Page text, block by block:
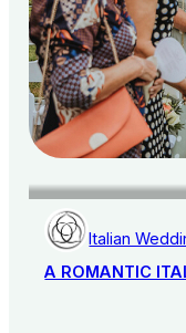
Italian
A ROMANTIC